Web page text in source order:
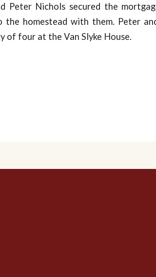
Peter Nichols secured the
the homestead with them. Peter
of four at the Van Slyke House.